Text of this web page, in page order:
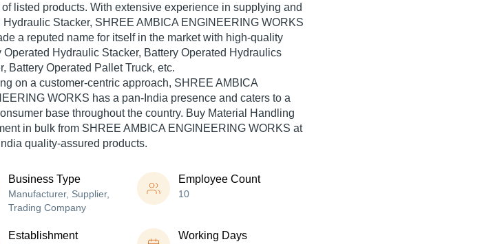
listed products. With extensive experience in supplying and
Hydraulic Stacker, SHREE AMBICA ENGINEERING WORKS
a reputed name for itself in the market with high-quality
Operated Hydraulic Stacker, Battery Operated Hydraulics
Battery Operated Pallet Truck, etc.
on a customer-centric approach, SHREE AMBICA
WORKS has a pan-India presence and caters to a
base throughout the country. Buy Material Handling
in bulk from SHREE AMBICA ENGINEERING WORKS at
quality-assured products.
Business Type
Manufacturer, Supplier,
Trading Company
Employee Count
10
Establishment Working Days